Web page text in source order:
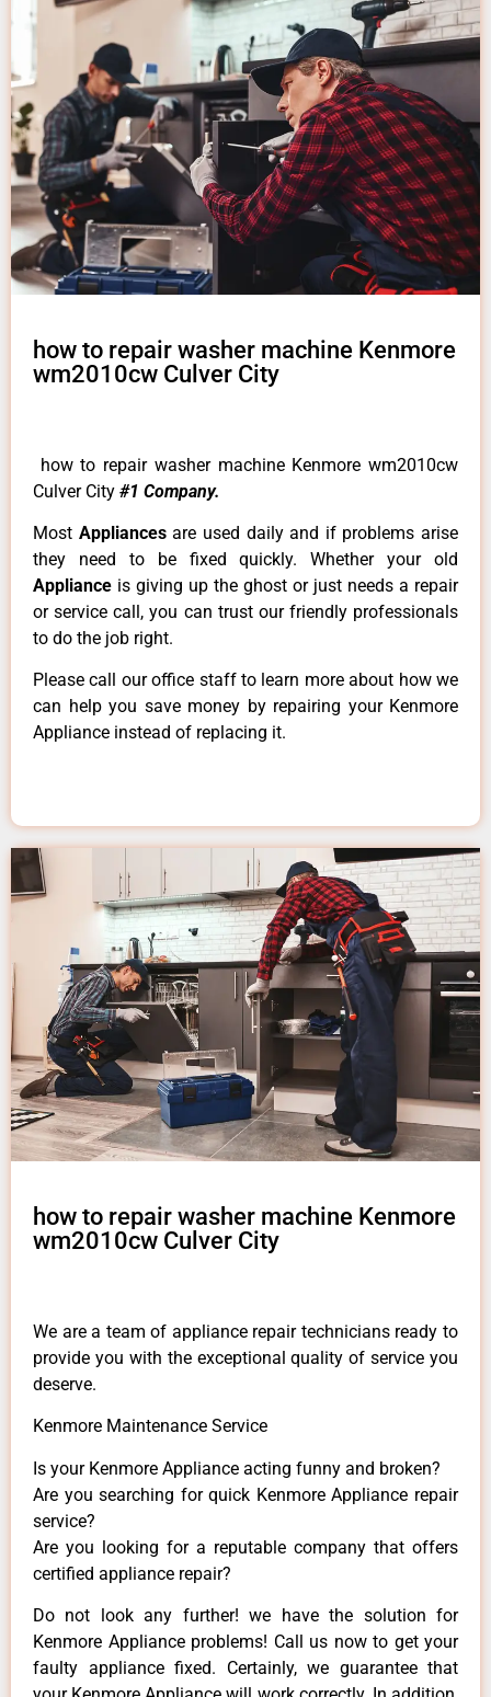
how to repair washer machine Kenmore
wm2010cw Culver City
how to repair washer machine Kenmore wm2010cw
Culver City #1 Company.
Most Appliancesare used daily and if problems arise
they need to be fixed quickly. Whether your old
Appliance is giving up the ghost or just needs a repair
or service call, you can trust our friendly professionals
to do the job right.
Please call our office staff to learn more about how we
can help you save money by repairing your Kenmore
Appliance instead of replacing it.
how to repair washer machine Kenmore
wm2010cw Culver City
We are a team of appliance repair technicians ready to
provide you with the exceptional quality of service you
deserve.
Kenmore Maintenance Service
Is your Kenmore Appliance acting funny and broken?
Are you searching for quick Kenmore Appliance repair
service?
Are you looking for a reputable company that offers
certified appliance repair?
Do not look any further! we have the solution for
Kenmore Appliance problems! Call us now to get your
faulty appliance fixed. Certainly, we guarantee that